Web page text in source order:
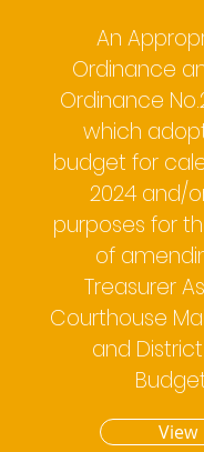
An
Ordinance
Ordinance
which
budget for
2024 and/
purposes for
of
Treasurer
Courthouse
and
View